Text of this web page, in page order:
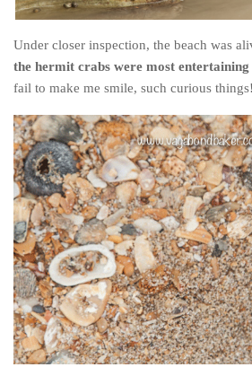
Under closer inspection, the beach was
the hermit crabs were most entertaining
fail to make me smile, such curious things!